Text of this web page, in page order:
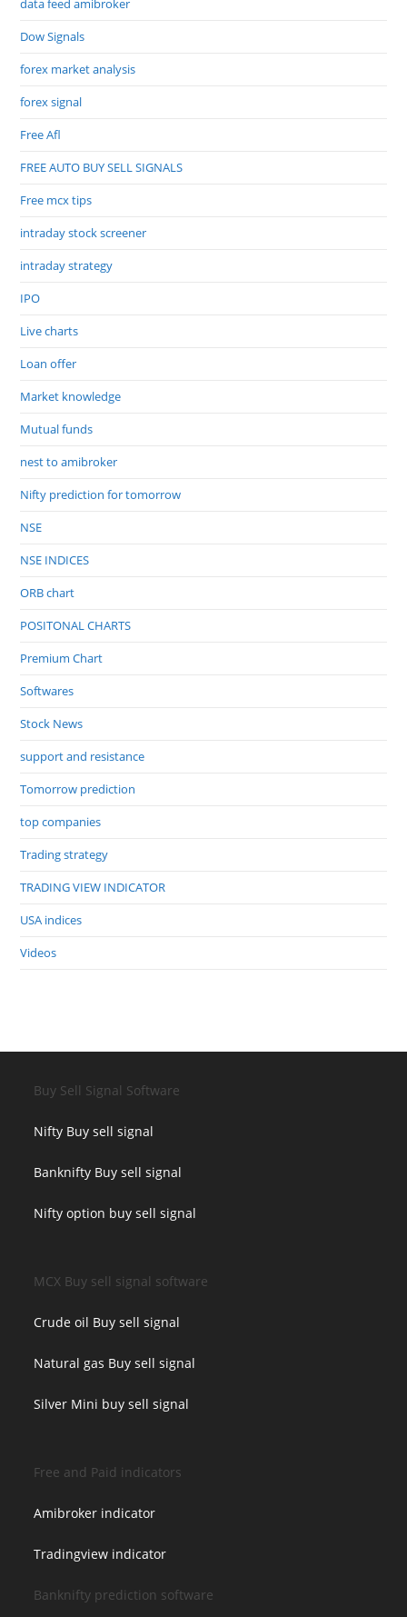
data feed amibroker
Dow Signals
forex market analysis
forex signal
Free Afl
FREE AUTO BUY SELL SIGNALS
Free mcx tips
intraday stock screener
intraday strategy
IPO
Live charts
Loan offer
Market knowledge
Mutual funds
nest to amibroker
Nifty prediction for tomorrow
NSE
NSE INDICES
ORB chart
POSITONAL CHARTS
Premium Chart
Softwares
Stock News
support and resistance
Tomorrow prediction
top companies
Trading strategy
TRADING VIEW INDICATOR
USA indices
Videos
Buy Sell Signal Software
Nifty Buy sell signal
Banknifty Buy sell signal
Nifty option buy sell signal
MCX Buy sell signal software
Crude oil Buy sell signal
Natural gas Buy sell signal
Silver Mini buy sell signal
Free and Paid indicators
Amibroker indicator
Tradingview indicator
Banknifty prediction software